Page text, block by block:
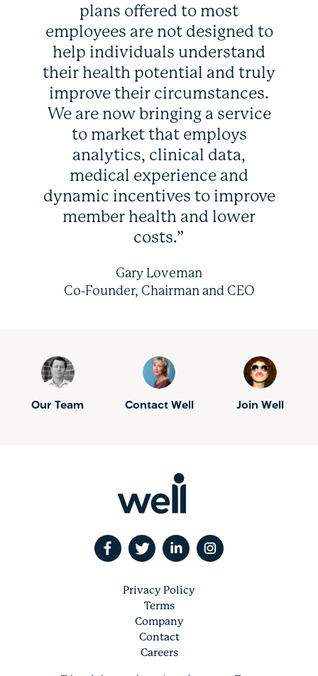
plans offered to most
employees are not designed to
help individuals understand
their health potential and truly
improve their circumstances.
We are now bringing a service
to market that employs
analytics, clinical data,
medical experience and
dynamic incentives to improve
member health and lower
costs.”
Gary Loveman
Co-Founder, Chairman and CEO
Our Team Contact Well Join Well
Privacy Policy
Terms
Company
Contact
Careers